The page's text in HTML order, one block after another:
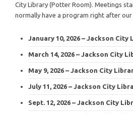
City Library (Potter Room). Meetings
normally have a program right after our
January 10, 2026 – Jackson City
March 14, 2026 – Jackson City
May 9, 2026 – Jackson City
July 11, 2026 – Jackson City
Sept. 12, 2026 – Jackson City